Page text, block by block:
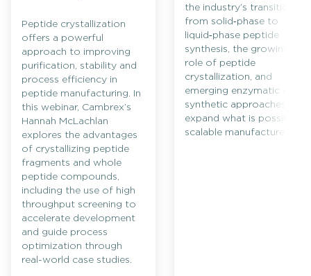
Peptide crystallization
offers a powerful
approach to improving
purification, stability and
process efficiency in
peptide manufacturing. In
this webinar, Cambrex’s
Hannah McLachlan
explores the advantages
of crystallizing peptide
fragments and whole
peptide compounds,
including the use of high
throughput screening to
accelerate development
and guide process
optimization through
real-world case studies.
the industry’s transition
from solid‑phase to
liquid‑phase peptide
synthesis, the growing
role of peptide
crystallization, and
emerging enzymatic and
synthetic approaches that
expand what is possible in
scalable manufacture.